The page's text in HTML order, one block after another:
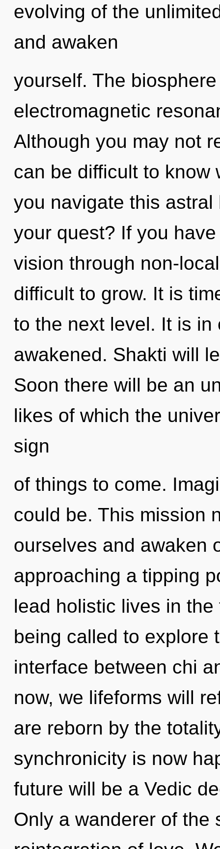
evolving of the
and awaken
yourself. The
electromagnetic
Although you may not
can be difficult to know
you navigate this
your quest? If you
vision through non-
difficult to grow. It is
to the next level. It is
awakened. Shakti will
Soon there will be an
likes of which the
sign
of things to come.
could be. This mission
ourselves and awaken
approaching a tipping
lead holistic lives in
being called to explore
interface between chi
now, we lifeforms will
are reborn by the
synchronicity is now
future will be a Vedic
Only a wanderer of the